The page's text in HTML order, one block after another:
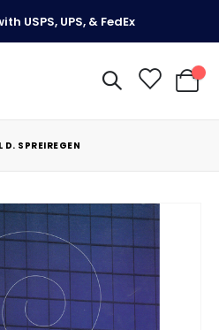
USPS, UPS, & FedEx
My
D. SPREIREGEN